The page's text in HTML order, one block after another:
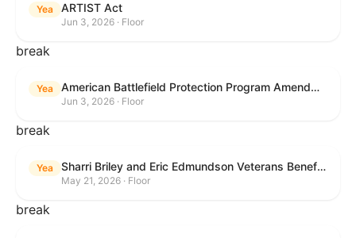
Yea ARTIST Act
Jun 3, 2026 · Floor
break
Yea American Battlefield Protection Program Amendments Act of 2026
Jun 3, 2026 · Floor
break
Yea Sharri Briley and Eric Edmundson Veterans Benefits Expansion Act of 2026
May 21, 2026 · Floor
break